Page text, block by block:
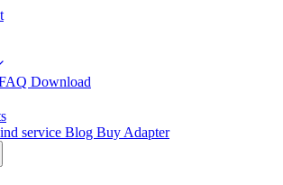
Download
service Blog Buy Adapter